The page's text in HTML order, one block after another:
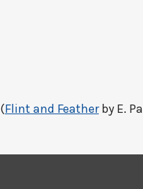
Flint and Featherby E.